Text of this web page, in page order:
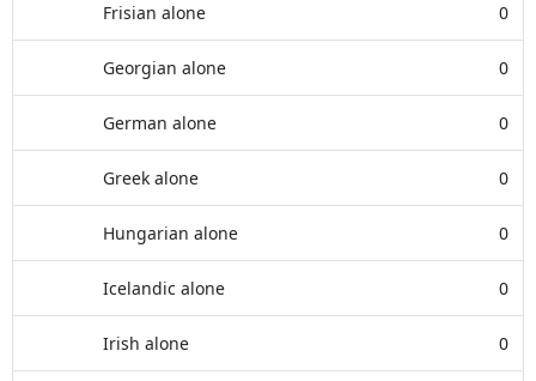
Frisian alone 0
Georgian alone 0
German alone 0
Greek alone 0
Hungarian alone 0
Icelandic alone 0
Irish alone 0